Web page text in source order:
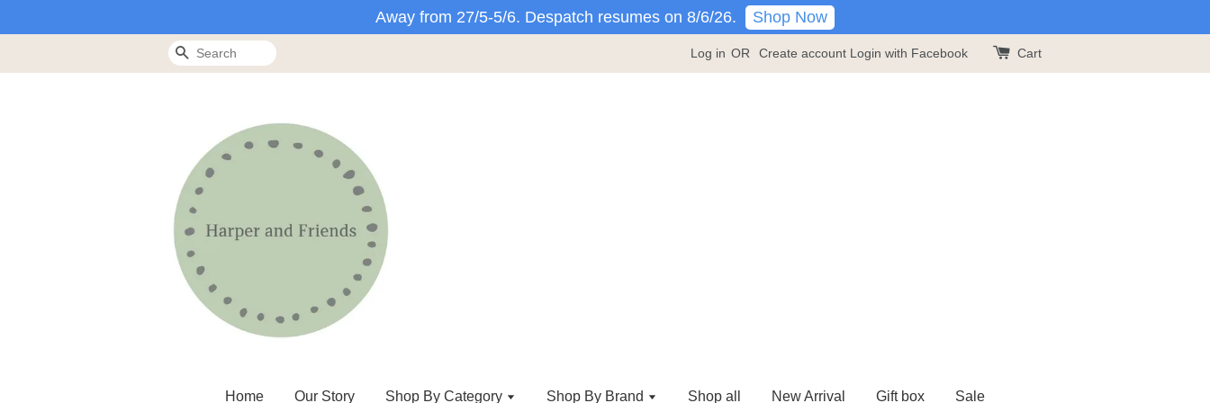
Away from 27/5-5/6. Despatch resumes on 8/6/26. Shop Now
Search Log in OR Create account Login with Facebook Cart
Home Our Story Shop By Category Shop By Brand Shop all New Arrival Gift box Sale